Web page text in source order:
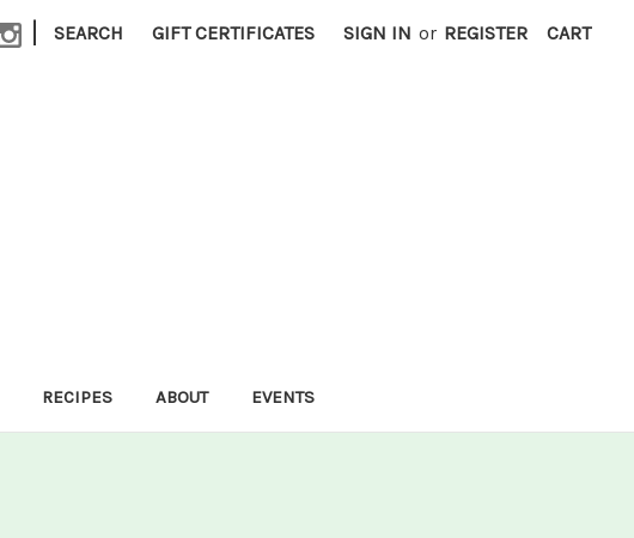
| SEARCH GIFT CERTIFICATES SIGN IN or REGISTER CART
RECIPES ABOUT EVENTS